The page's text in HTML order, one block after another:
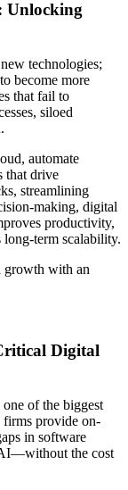
Unlocking
technologies;
become more
that fail to
siloed
automate
that drive
streamlining
making, digital
productivity,
long-term scalability.
growth with an
Digital
of the biggest
firms provide on-
in software
the cost